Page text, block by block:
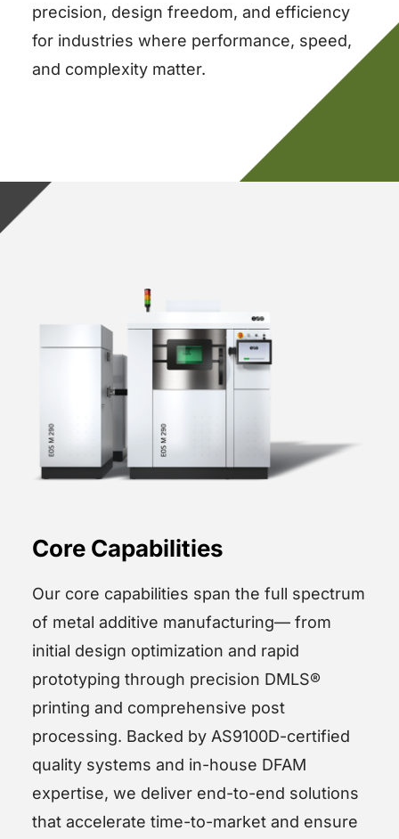
precision, design freedom, and efficiency
for industries where performance, speed,
and complexity matter.
Core Capabilities
Our core capabilities span the full spectrum
of metal additive manufacturing— from
initial design optimization and rapid
prototyping through precision DMLS®
printing and comprehensive post
processing. Backed by AS9100D-certified
quality systems and in-house DFAM
expertise, we deliver end-to-end solutions
that accelerate time-to-market and ensure